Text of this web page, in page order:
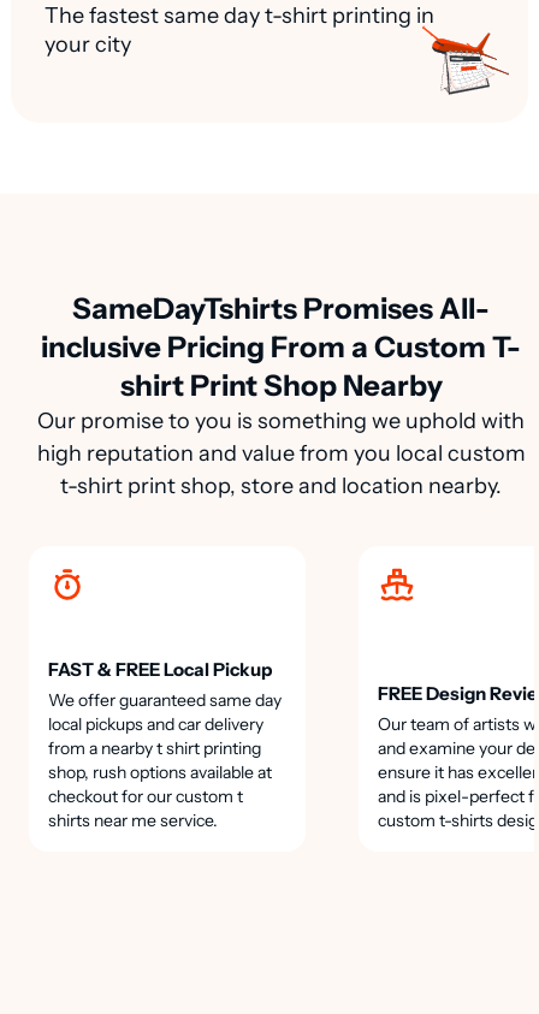
The fastest same day t-shirt printing in
your city
SameDayTshirts Promises All-
inclusive Pricing From a Custom T-
shirt Print Shop Nearby
Our promise to you is something we uphold with
high reputation and value from you local custom
t-shirt print shop, store and location nearby.
FAST & FREE Local Pickup
We offer guaranteed same day
local pickups and car delivery
from a nearby t shirt printing
shop, rush options available at
checkout for our custom t
shirts near me service.
FREE Design
Our team of artists
and examine your
ensure it has
and is pixel-perfect
custom t-shirts